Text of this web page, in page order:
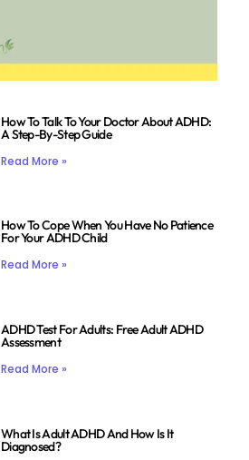
How To Talk To Your Doctor About ADHD:
A Step-By-Step Guide
Read More »
How To Cope When You Have No Patience
For Your ADHD Child
Read More »
ADHD Test For Adults: Free Adult ADHD
Assessment
Read More »
What Is Adult ADHD And How Is It
Diagnosed?